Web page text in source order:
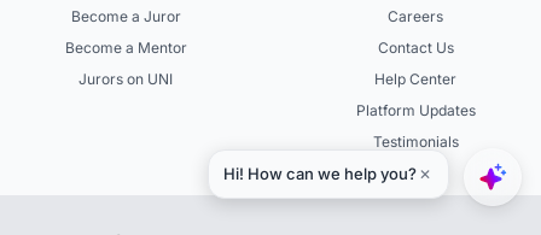
Become a Juror
Become a Mentor
Jurors on UNI
Careers
Contact Us
Help Center
Platform Updates
Testimonials